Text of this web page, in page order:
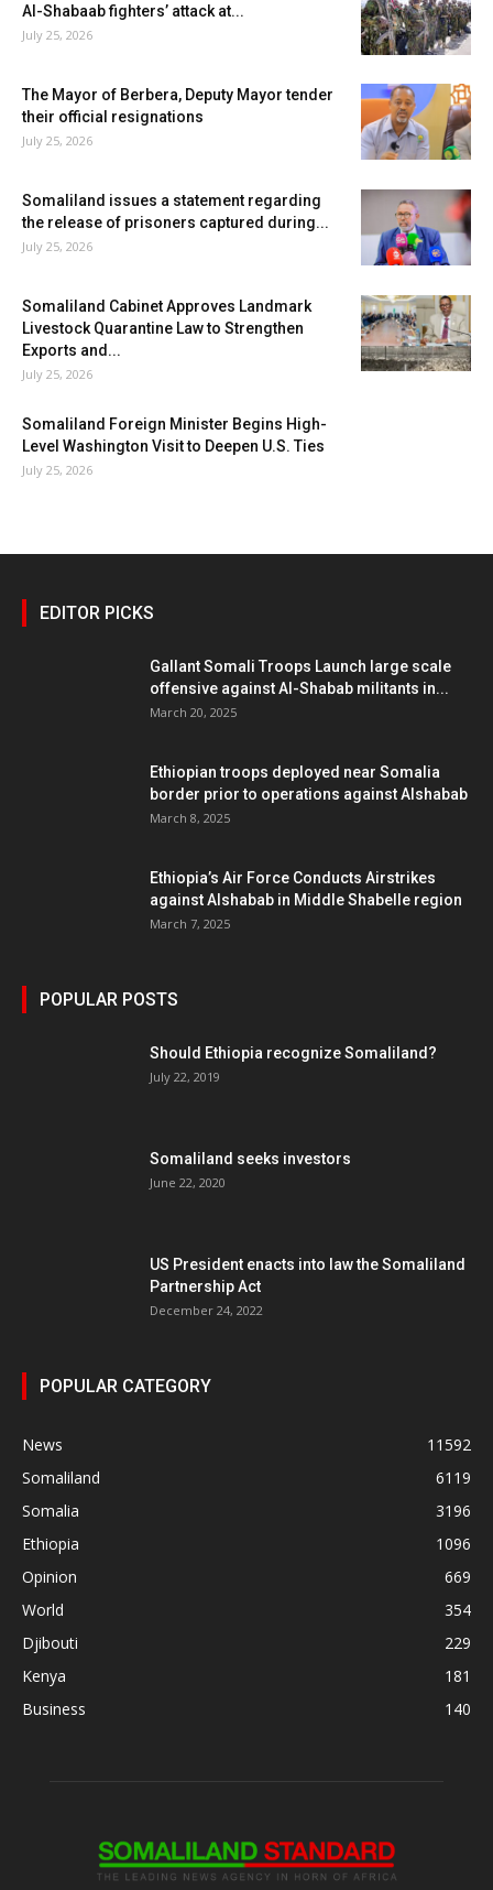
Al-Shabaab fighters’ attack at...
July 25, 2026
The Mayor of Berbera, Deputy Mayor tender
their official resignations
July 25, 2026
Somaliland issues a statement regarding
the release of prisoners captured during...
July 25, 2026
Somaliland Cabinet Approves Landmark
Livestock Quarantine Law to Strengthen
Exports and...
July 25, 2026
Somaliland Foreign Minister Begins High-
Level Washington Visit to Deepen U.S. Ties
July 25, 2026
EDITOR PICKS
Gallant Somali Troops Launch large scale
offensive against Al-Shabab militants in...
March 20, 2025
Ethiopian troops deployed near Somalia
border prior to operations against Alshabab
March 8, 2025
Ethiopia’s Air Force Conducts Airstrikes
against Alshabab in Middle Shabelle region
March 7, 2025
POPULAR POSTS
Should Ethiopia recognize Somaliland?
July 22, 2019
Somaliland seeks investors
June 22, 2020
US President enacts into law the Somaliland
Partnership Act
December 24, 2022
POPULAR CATEGORY
News
11592
Somaliland
6119
Somalia
3196
Ethiopia
1096
Opinion
669
World
354
Djibouti
229
Kenya
181
Business
140